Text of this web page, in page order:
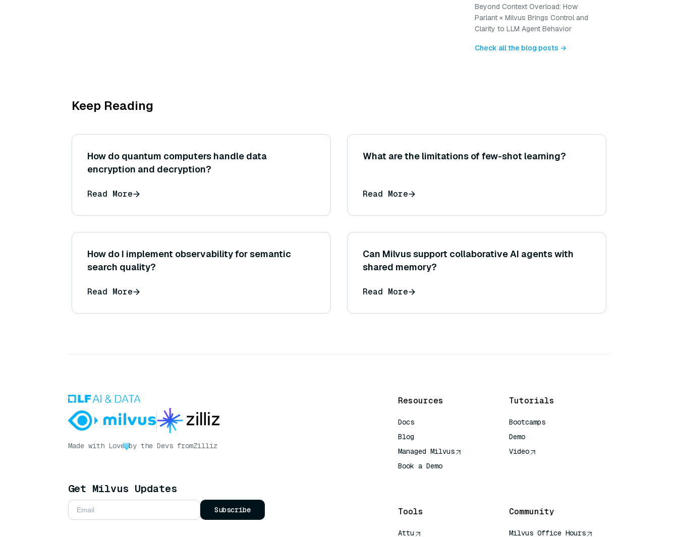
Beyond Context Overload: How
Parlant × Milvus Brings Control and
Clarity to LLM Agent Behavior
Check all the blog posts →
Keep Reading
How do quantum computers handle data
encryption and decryption?
Read More
What are the limitations of few-shot learning?
Read More
How do I implement observability for semantic
search quality?
Read More
Can Milvus support collaborative AI agents with
shared memory?
Read More
Made with Love by the Devs fromZilliz
Get Milvus Updates
Subscribe
Resources
Docs
Blog
Managed Milvus
Book a Demo
Tutorials
Bootcamps
Demo
Video
Tools
Attu
Community
Milvus Office Hours